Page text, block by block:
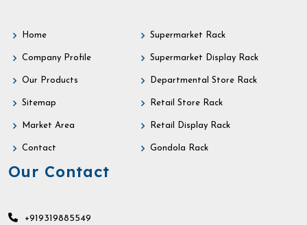
Home
Company Profile
Our Products
Sitemap
Market Area
Contact
Supermarket Rack
Supermarket Display Rack
Departmental Store Rack
Retail Store Rack
Retail Display Rack
Gondola Rack
Our Contact
+919319885549